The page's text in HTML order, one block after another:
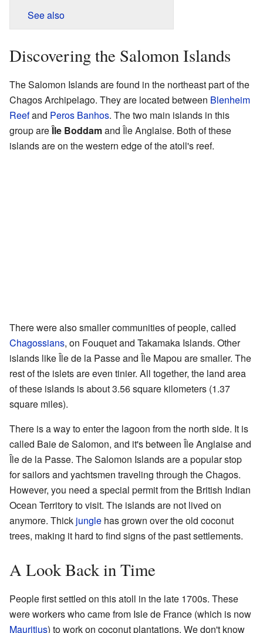
See also
Discovering the Salomon Islands
The Salomon Islands are found in the northeast part of the
Chagos Archipelago. They are located between Blenheim
Reefand Peros Banhos. The two main islands in this
group areÎle Boddamand Île Anglaise. Both of these
islands are on the western edge of the atoll's reef.
There were also smaller communities of people, called
Chagossians, on Fouquet and Takamaka Islands. Other
islands like Île de la Passe and Île Mapou are smaller. The
rest of the islets are even tinier. All together, the land area
of these islands is about 3.56 square kilometers (1.37
square miles).
There is a way to enter the lagoon from the north side. It is
called Baie de Salomon, and it's between Île Anglaise and
Île de la Passe. The Salomon Islands are a popular stop
for sailors and yachtsmen traveling through the Chagos.
However, you need a special permit from the British Indian
Ocean Territory to visit. The islands are not lived on
anymore. Thick jungle has grown over the old coconut
trees, making it hard to find signs of the past settlements.
A Look Back in Time
People first settled on this atoll in the late 1700s. These
were workers who came from Isle de France (which is now
Mauritius) to work on coconut plantations. We don't know